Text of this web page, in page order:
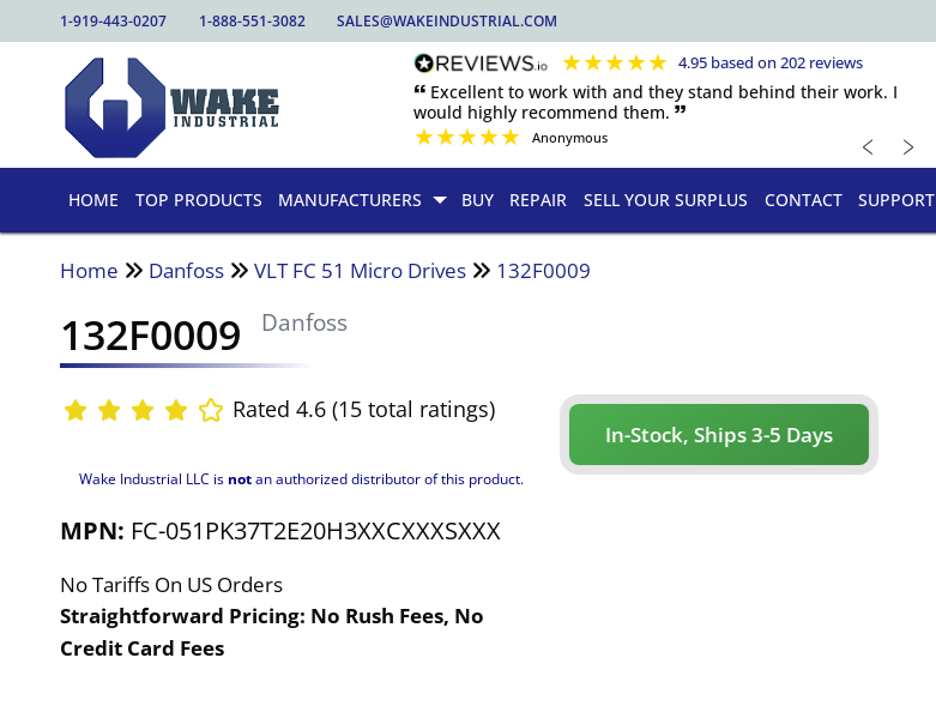
1-919-443-0207 1-888-551-3082 SALES@WAKEINDUSTRIAL.COM
★★★★★ 4.95 based on 202 reviews
🙶 Excellent to work with and they stand behind their work. I
would highly recommend them. 🙷
★★★★★ Anonymous ﹤ ﹥
HOME TOP PRODUCTS MANUFACTURERS BUY REPAIR SELL YOUR SURPLUS CONTACT SUPPORT
Home Danfoss VLT FC 51 Micro Drives 132F0009
132F0009 Danfoss
Rated 4.6 (15 total ratings)
Wake Industrial LLC is notan authorized distributor of this product.
MPN: FC-051PK37T2E20H3XXCXXXSXXX
No Tariffs On US Orders
Straightforward Pricing: No Rush Fees, No
Credit Card Fees
In-Stock, Ships 3-5 Days